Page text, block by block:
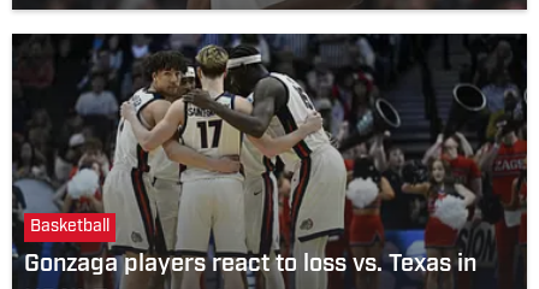
Basketball
Gonzaga players react to loss vs. Texas in